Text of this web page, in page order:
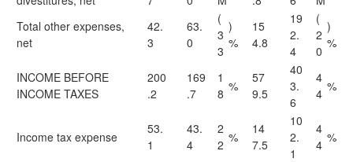
Total other expenses,
net
42.
3
63.
0
(
3
3
)
%
15
4.8
19
2.
4
(
2
0
)
%
INCOME BEFORE
INCOME TAXES
200
.2
169
.7
1
8 %
57
9.5
40
3.
6
4
4 %
Income tax expense
53.
1
43.
4
2
2 %
14
7.5
10
2.
1
4
4 %